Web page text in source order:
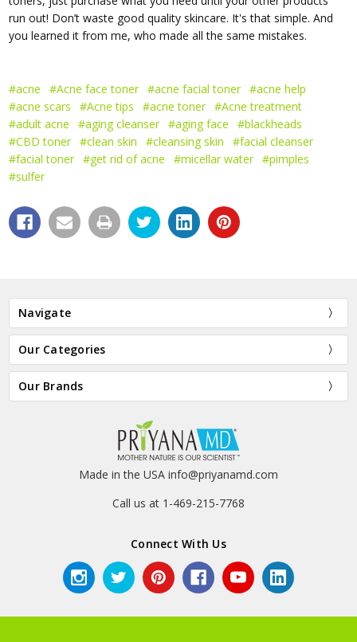
run out! Don’t waste good quality skincare. It's that simple. And
you learned it from me, who made all the same mistakes.
#acne #Acne face toner #acne facial toner #acne help
#acne scars
#Acne tips #acne toner #Acne treatment
#adult acne
#aging cleanser #aging face
#blackheads
#CBD toner #clean skin #cleansing skin
#facial cleanser
#facial toner #get rid of acne #micellar water #pimples
#sulfer
Navigate
Our Categories
Our Brands
Made in the USA info@priyanamd.com
Call us at 1-469-215-7768
Connect With Us